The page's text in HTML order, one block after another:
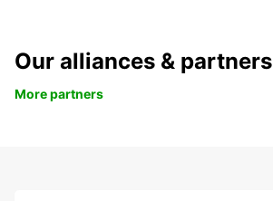
Our alliances & partners
More partners